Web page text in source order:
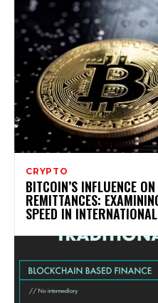
CRYPTO
BITCOIN’S INFLUENCE
REMITTANCES:
SPEED IN